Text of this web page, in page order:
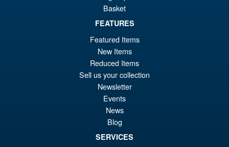
PRE ORDER
S.H. Figuarts Dragon Ball Z
Bardock the Father of Goku
Action Figure
Basket
FEATURES
Featured Items
New Items
Reduced Items
Sell us your collection
Newsletter
Events
News
Blog
SERVICES